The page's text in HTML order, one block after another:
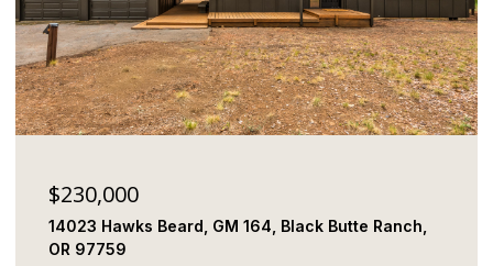
$230,000
14023 Hawks Beard, GM 164, Black Butte Ranch,
OR 97759